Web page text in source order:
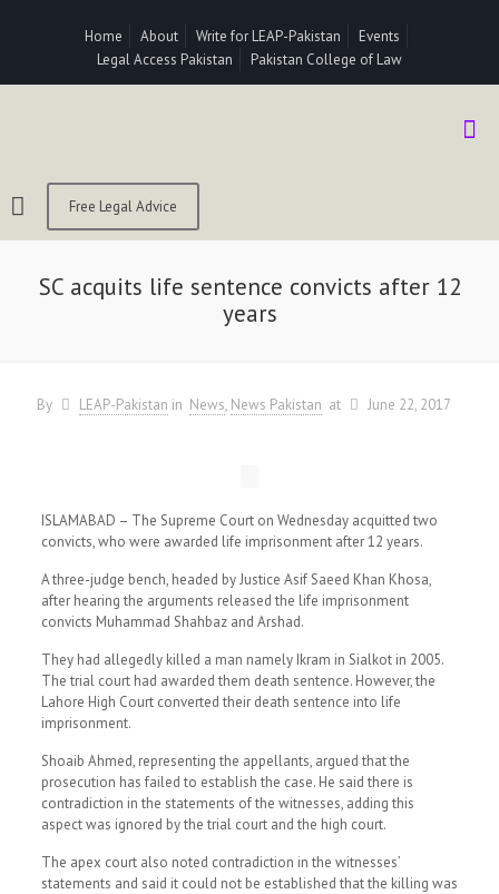
Home About Write for LEAP-Pakistan
Events
Legal Access Pakistan
Pakistan College of Law
Free Legal Advice
SC acquits life sentence convicts after 12
years
By LEAP-Pakistan in News News Pakistan at June 22, 2017
ISLAMABAD – The Supreme Court on Wednesday acquitted two
convicts, who were awarded life imprisonment after 12 years.
A three-judge bench, headed by Justice Asif Saeed Khan Khosa,
after hearing the arguments released the life imprisonment
convicts Muhammad Shahbaz and Arshad.
They had allegedly killed a man namely Ikram in Sialkot in 2005.
The trial court had awarded them death sentence. However, the
Lahore High Court converted their death sentence into life
imprisonment.
Shoaib Ahmed, representing the appellants, argued that the
prosecution has failed to establish the case. He said there is
contradiction in the statements of the witnesses, adding this
aspect was ignored by the trial court and the high court.
The apex court also noted contradiction in the witnesses’
statements and said it could not be established that the killing was